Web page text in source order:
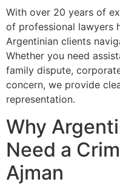
With over 20 years of
of professional lawyers
Argentinian clients
Whether you need
family dispute,
concern, we provide
representation.
Why
Need a
Ajman